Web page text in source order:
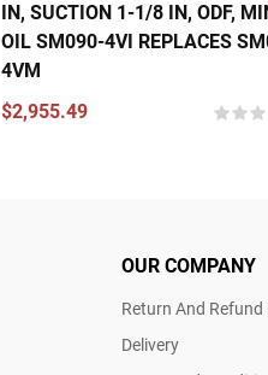
IN, SUCTION 1-1/8 IN, ODF,
OIL SM090-4VI REPLACES
4VM
$2,955.49
OUR COMPANY
Return And Refund
Delivery